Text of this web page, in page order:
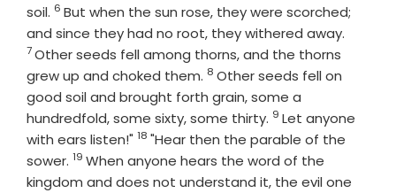
soil. Verse
6 But when the sun rose, they were scorched;
and since they had no root, they withered away.
7Other seeds fell among thorns, and the thorns
grew up and choked them. Verse
8 Other seeds fell on
good soil and brought forth grain, some a
hundredfold, some sixty, some thirty. Verse
9 Let anyone
with ears listen!" Verse
18 "Hear then the parable of the
sower. Verse
19 When anyone hears the word of the
kingdom and does not understand it, the evil one